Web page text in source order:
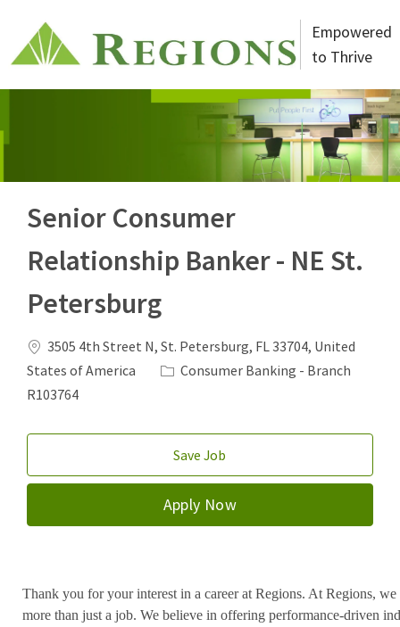
Empowered
to Thrive
Senior Consumer
Relationship Banker - NE St.
Petersburg
Location
3505 4th Street N, St. Petersburg, FL 33704, United
States of America
Category
Consumer Banking - Branch
Job Id
R103764
Save Job
Apply Now
Thank you for your interest in a career at Regions. At Regions, we
more than just a job. We believe in offering performance-driven